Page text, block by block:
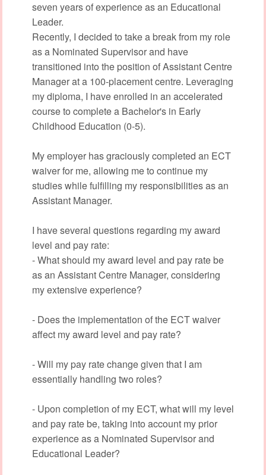
seven years of experience as an Educational
Leader.
Recently, I decided to take a break from my role
as a Nominated Supervisor and have
transitioned into the position of Assistant Centre
Manager at a 100-placement centre. Leveraging
my diploma, I have enrolled in an accelerated
course to complete a Bachelor's in Early
Childhood Education (0-5).
My employer has graciously completed an ECT
waiver for me, allowing me to continue my
studies while fulfilling my responsibilities as an
Assistant Manager.
I have several questions regarding my award
level and pay rate:
- What should my award level and pay rate be
as an Assistant Centre Manager, considering
my extensive experience?
- Does the implementation of the ECT waiver
affect my award level and pay rate?
- Will my pay rate change given that I am
essentially handling two roles?
- Upon completion of my ECT, what will my level
and pay rate be, taking into account my prior
experience as a Nominated Supervisor and
Educational Leader?